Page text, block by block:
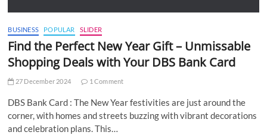
BUSINESS POPULAR SLIDER
Find the Perfect New Year Gift – Unmissable
Shopping Deals with Your DBS Bank Card
27 December 2024 1 Comment
DBS Bank Card : The New Year festivities are just around the
corner, with homes and streets buzzing with vibrant decorations
and celebration plans. This…